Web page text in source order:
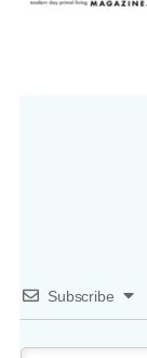
Subscribe